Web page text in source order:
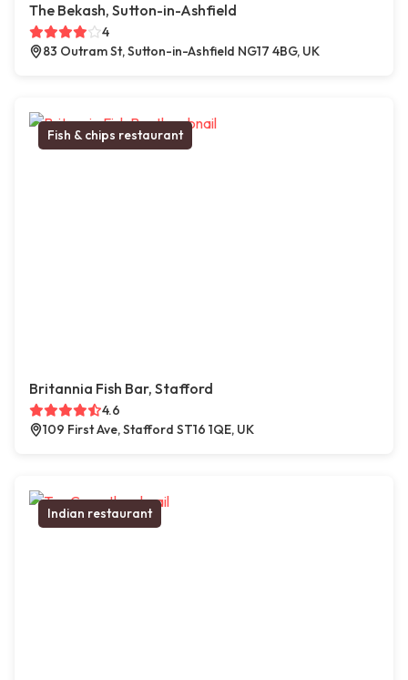
The Bekash, Sutton-in-Ashfield
4
83 Outram St, Sutton-in-Ashfield NG17 4BG, UK
Fish & chips restaurant
Britannia Fish Bar, Stafford
4.6
109 First Ave, Stafford ST16 1QE, UK
Indian restaurant